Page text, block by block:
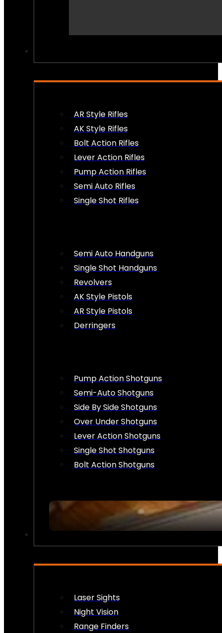
AR Style Rifles
AK Style Rifles
Bolt Action Rifles
Lever Action Rifles
Pump Action Rifles
Semi Auto Rifles
Single Shot Rifles
Semi Auto Handguns
Single Shot Handguns
Revolvers
AK Style Pistols
AR Style Pistols
Derringers
Pump Action Shotguns
Semi-Auto Shotguns
Side By Side Shotguns
Over Under Shotguns
Lever Action Shotguns
Single Shot Shotguns
Bolt Action Shotguns
Laser Sights
Night Vision
Range Finders